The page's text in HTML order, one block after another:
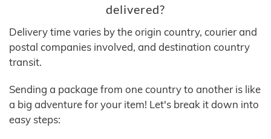
delivered?
Delivery time varies by the origin country, courier and
postal companies involved, and destination country
transit.
Sending a package from one country to another is like
a big adventure for your item! Let's break it down into
easy steps: